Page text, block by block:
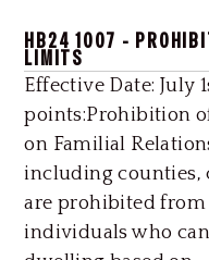
HB24 1007 -
LIMITS
Effective Date: July
points:Prohibition
on Familial
including counties,
are prohibited
individuals who